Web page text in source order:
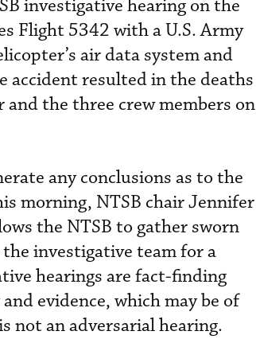
investigative hearing on the
Flight 5342 with a U.S. Army
air data system and
accident resulted in the deaths
the three crew members on
any conclusions as to the
morning, NTSB chair Jennifer
the NTSB to gather sworn
investigative team for a
hearings are fact-finding
evidence, which may be of
not an adversarial hearing.